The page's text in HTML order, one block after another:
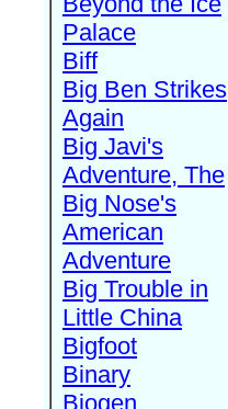
Palace
Biff
Big Ben Strikes
Again
Big Javi's
Adventure, The
Big Nose's
American
Adventure
Big Trouble in
Little China
Bigfoot
Binary
Biogen